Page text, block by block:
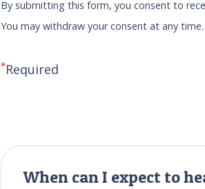
By submitting this form, you consent to
You may withdraw your consent at any
*Required
When can I expect to